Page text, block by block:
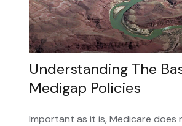
Understanding The
Medigap Policies
Important as it is, Medicare does